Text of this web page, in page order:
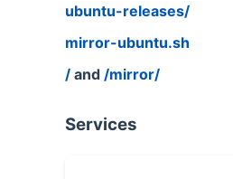
ubuntu-releases/
mirror-ubuntu.sh
/ and /mirror/
Services